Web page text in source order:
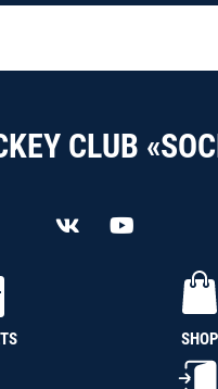
CLUB
SHOP